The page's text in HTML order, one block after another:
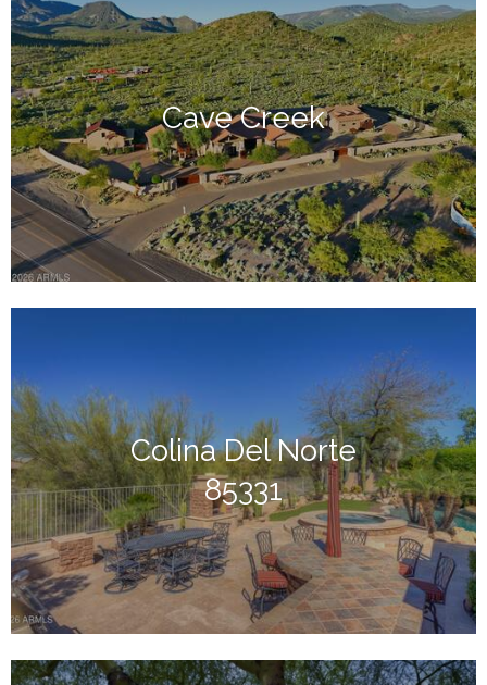
Cave Creek
Colina Del Norte
85331